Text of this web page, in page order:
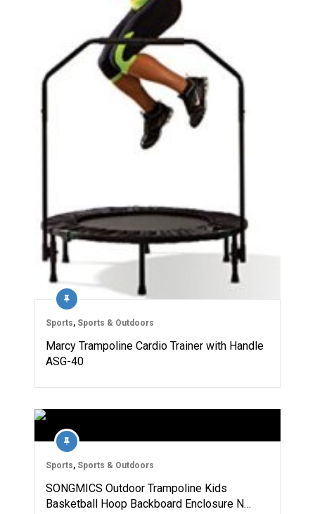
Sports, Sports & Outdoors
Marcy Trampoline Cardio Trainer with Handle
ASG-40
Sports, Sports & Outdoors
SONGMICS Outdoor Trampoline Kids
Basketball Hoop Backboard Enclosure N…